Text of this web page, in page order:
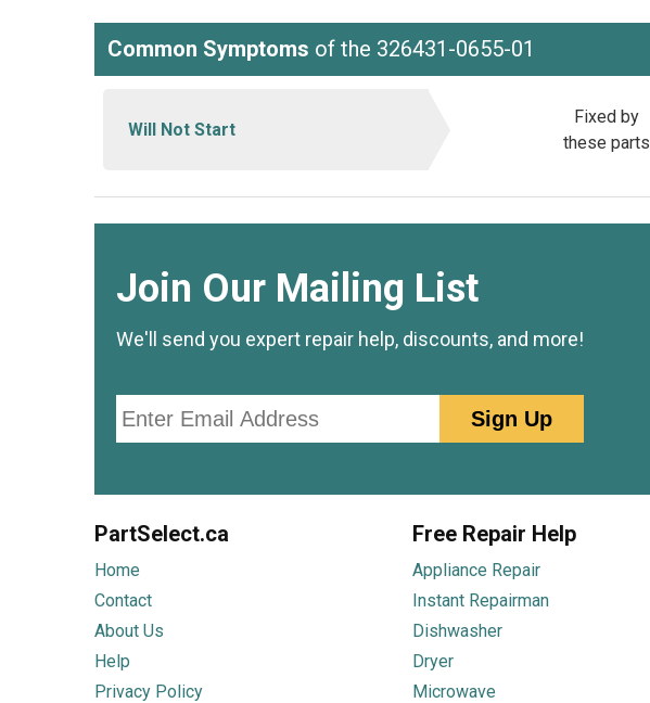
Common Symptoms of the 326431-0655-01
Will Not Start
Fixed by
these parts
Join Our Mailing List
We'll send you expert repair help, discounts, and more!
Sign Up
PartSelect.ca
Home
Contact
About Us
Help
Privacy Policy
Free Repair Help
Appliance Repair
Instant Repairman
Dishwasher
Dryer
Microwave